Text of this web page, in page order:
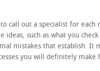
call out a specialist for
ideas, such as what you
mistakes that establish. It
you will definitely make